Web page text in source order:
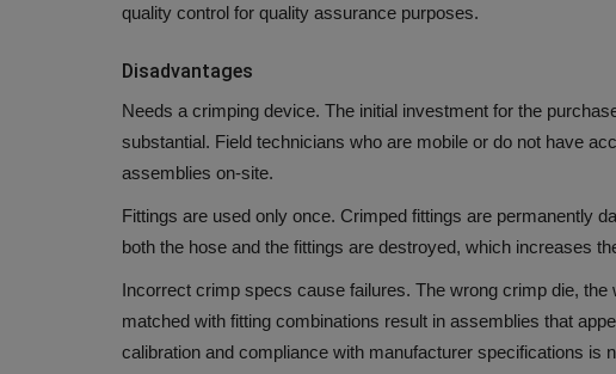
quality control for quality assurance purposes.
Disadvantages
Needs a crimping device. The initial investment for the
substantial. Field technicians who are mobile or do not have
assemblies on-site.
Fittings are used only once. Crimped fittings are permanently
both the hose and the fittings are destroyed, which increases
Incorrect crimp specs cause failures. The wrong crimp die, the
matched with fitting combinations result in assemblies that
calibration and compliance with manufacturer specifications is